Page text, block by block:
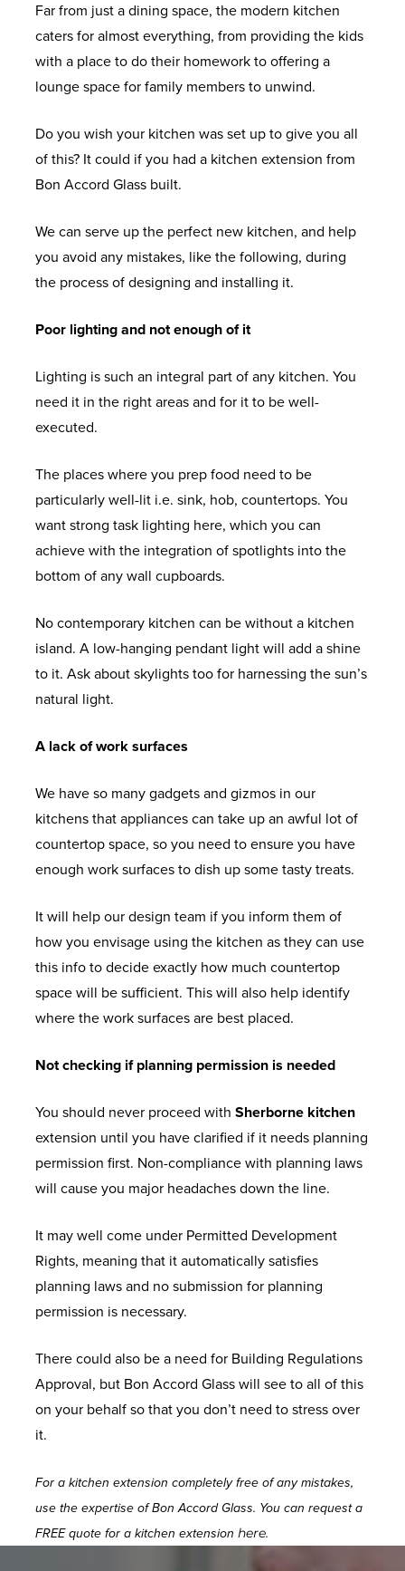
Far from just a dining space, the modern kitchen
caters for almost everything, from providing the kids
with a place to do their homework to offering a
lounge space for family members to unwind.
Do you wish your kitchen was set up to give you all
of this? It could if you had a kitchen extension from
Bon Accord Glass built.
We can serve up the perfect new kitchen, and help
you avoid any mistakes, like the following, during
the process of designing and installing it.
Poor lighting and not enough of it
Lighting is such an integral part of any kitchen. You
need it in the right areas and for it to be well-
executed.
The places where you prep food need to be
particularly well-lit i.e. sink, hob, countertops. You
want strong task lighting here, which you can
achieve with the integration of spotlights into the
bottom of any wall cupboards.
No contemporary kitchen can be without a kitchen
island. A low-hanging pendant light will add a shine
to it. Ask about skylights too for harnessing the sun’s
natural light.
A lack of work surfaces
We have so many gadgets and gizmos in our
kitchens that appliances can take up an awful lot of
countertop space, so you need to ensure you have
enough work surfaces to dish up some tasty treats.
It will help our design team if you inform them of
how you envisage using the kitchen as they can use
this info to decide exactly how much countertop
space will be sufficient. This will also help identify
where the work surfaces are best placed.
Not checking if planning permission is needed
You should never proceed withSherborne kitchen
extension until you have clarified if it needs planning
permission first. Non-compliance with planning laws
will cause you major headaches down the line.
It may well come under Permitted Development
Rights, meaning that it automatically satisfies
planning laws and no submission for planning
permission is necessary.
There could also be a need for Building Regulations
Approval, but Bon Accord Glass will see to all of this
on your behalf so that you don’t need to stress over
it.
For a kitchen extension completely free of any mistakes,
use the expertise of Bon Accord Glass. You can request a
FREE quote for a kitchen extensionhere.